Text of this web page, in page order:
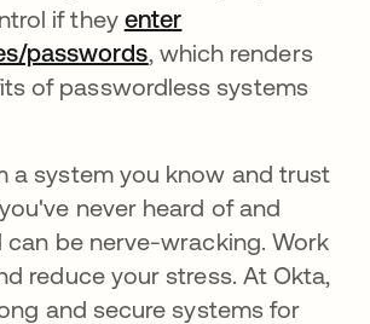
if they enter
passwordsopens in a new tab
, which renders
of passwordless systems
a system you know and trust
never heard of and
can be nerve-wracking. Work
reduce your stress. At Okta,
and secure systems for